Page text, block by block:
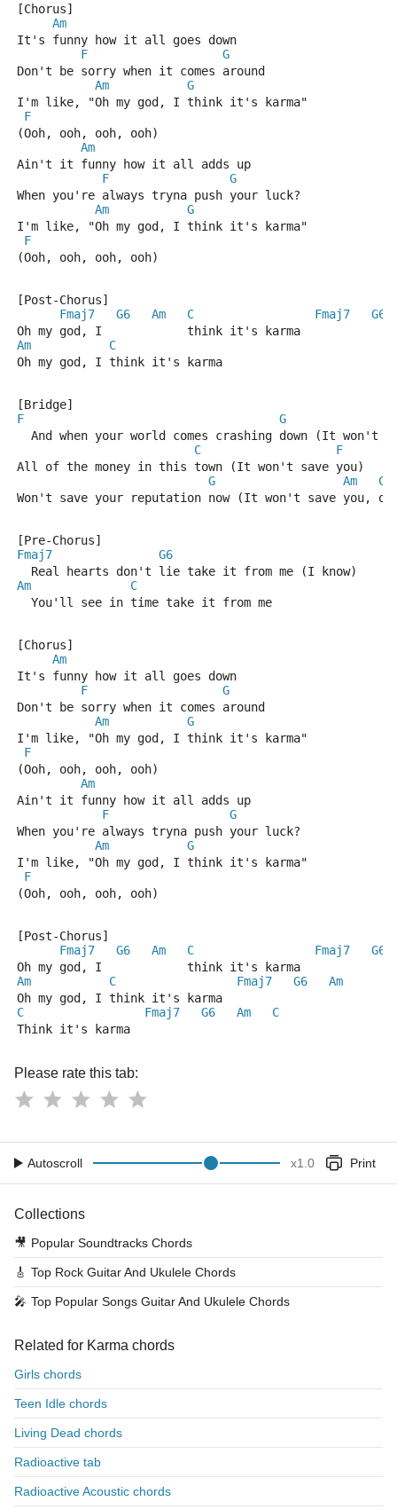
[Chorus]
Am
It's funny how it all goes down
F
G
Don't be sorry when it comes around
Am
G
I'm like, "Oh my god, I think it's karma"
F
(Ooh, ooh, ooh, ooh)
Am
Ain't it funny how it all adds up
F
G
When you're always tryna push your luck?
Am
G
I'm like, "Oh my god, I think it's karma"
F
(Ooh, ooh, ooh, ooh)
[Post-Chorus]
Fmaj7
G6 Am C Fmaj7
G6
Oh my god, I            think it's karma
Am
C
Oh my god, I think it's karma
[Bridge]
F
G
And when your world comes crashing down (It won't
C
F
All of the money in this town (It won't save you)
G
Am
C
Won't save your reputation now (It won't save you,
[Pre-Chorus]
Fmaj7
G6
  Real hearts don't lie take it from me (I know)
Am
C
  You'll see in time take it from me
[Chorus]
Am
It's funny how it all goes down
F
G
Don't be sorry when it comes around
Am
G
I'm like, "Oh my god, I think it's karma"
F
(Ooh, ooh, ooh, ooh)
Am
Ain't it funny how it all adds up
F
G
When you're always tryna push your luck?
Am
G
I'm like, "Oh my god, I think it's karma"
F
(Ooh, ooh, ooh, ooh)
[Post-Chorus]
Fmaj7
G6 Am C Fmaj7
G6
Oh my god, I            think it's karma
Am
C Fmaj7 G6
Am
Oh my god, I think it's karma
C
Fmaj7 G6 Am
C
Think it's karma
Please rate this tab:
Autoscroll x1.0 Print
Collections
🎥 Popular Soundtracks Chords
🎸 Top Rock Guitar And Ukulele Chords
🎤 Top Popular Songs Guitar And Ukulele Chords
Related for Karma chords
Girls chords
Teen Idle chords
Living Dead chords
Radioactive tab
Radioactive Acoustic chords